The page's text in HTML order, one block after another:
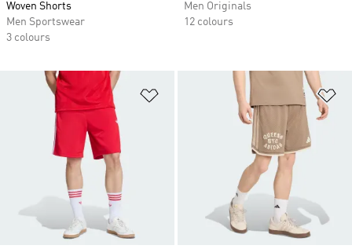
Woven Shorts
Men Sportswear
3 colours
Men Originals
12 colours
Add to Wishlist